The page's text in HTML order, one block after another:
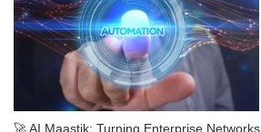
🚀 AI Maastik: Turning Enterprise